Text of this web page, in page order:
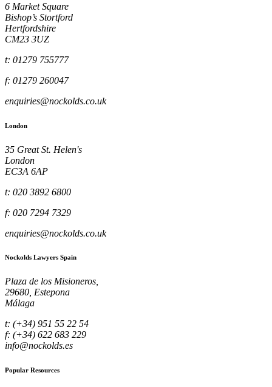
6 Market Square
Bishop’s Stortford
Hertfordshire
CM23 3UZ
t: 01279 755777
f: 01279 260047
enquiries@nockolds.co.uk
London
35 Great St. Helen's
London
EC3A 6AP
t: 020 3892 6800
f: 020 7294 7329
enquiries@nockolds.co.uk
Nockolds Lawyers Spain
Plaza de los Misioneros,
29680, Estepona
Málaga
t: (+34) 951 55 22 54
f: (+34) 622 683 229
info@nockolds.es
Popular Resources